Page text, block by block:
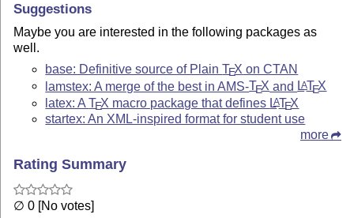
Suggestions
Maybe you are interested in the following packages as
well.
base: Definitive source of PlainTEX on CTAN
lamstex: A merge of the best in AMS-TEX and LATEX
latex: ATEX macro package that defines LATEX
startex: An XML-inspired format for student use
more
Rating Summary
∅ 0 [No votes]